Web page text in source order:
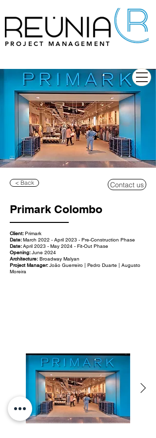
PROJECT MANAGEMENT
< Back Contact us
Primark Colombo
Client:Primark
Date:March 2022 - April 2023 - Pre-Construction Phase
Date:April 2023 - May 2024 - Fit-Out Phase
Opening:June 2024
Architecture: Broadway Malyan
Project Manager:João Guerreiro | Pedro Duarte | Augusto
Moreira